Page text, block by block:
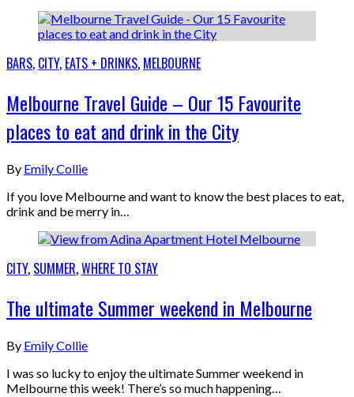
BARS, CITY, EATS + DRINKS, MELBOURNE
Melbourne Travel Guide – Our 15 Favourite
places to eat and drink in the City
By Emily Collie
If you love Melbourne and want to know the best places to eat,
drink and be merry in…
CITY, SUMMER,WHERE TO STAY
The ultimate Summer weekend in Melbourne
By Emily Collie
I was so lucky to enjoy the ultimate Summer weekend in
Melbourne this week! There’s so much happening…